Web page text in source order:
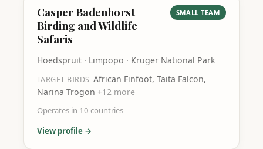
Casper Badenhorst
Birding and Wildlife
Safaris
SMALL TEAM
Hoedspruit · Limpopo · Kruger National Park
TARGET BIRDS African Finfoot, Taita Falcon,
Narina Trogon +12 more
Operates in 10 countries
View profile →